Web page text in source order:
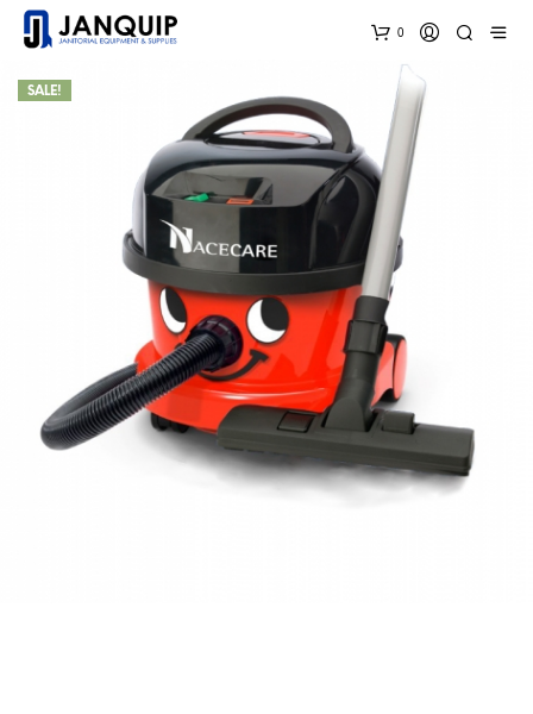
0
SALE!